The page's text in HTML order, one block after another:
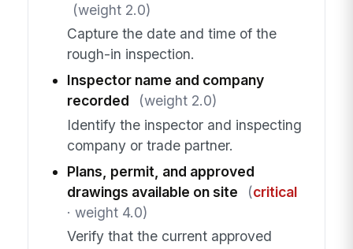
(weight 2.0)
Capture the date and time of the
rough-in inspection.
Inspector name and company
recorded
(weight 2.0)
Identify the inspector and inspecting
company or trade partner.
Plans, permit, and approved
drawings available on site
(critical
· weight 4.0)
Verify that the current approved